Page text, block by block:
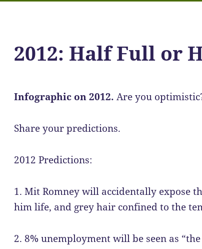
2012: Half Full or
Infographic on 2012. Are you
Share your predictions.
2012 Predictions:
1. Mit Romney will accidentally expose
him life, and grey hair confined to the
2. 8% unemployment will be seen as